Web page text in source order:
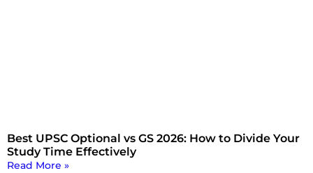
Best UPSC Optional vs GS 2026: How to Divide Your
Study Time Effectively
Read More »